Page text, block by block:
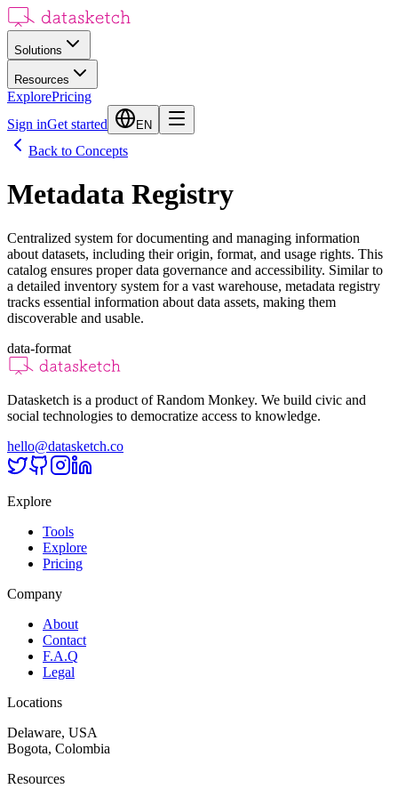
Solutions
Resources
ExplorePricing
Sign inGet started EN
Back to Concepts
Metadata Registry
Centralized system for documenting and managing information
about datasets, including their origin, format, and usage rights. This
catalog ensures proper data governance and accessibility. Similar to
a detailed inventory system for a vast warehouse, metadata registry
tracks essential information about data assets, making them
discoverable and usable.
data-format
Datasketch is a product of Random Monkey. We build civic and
social technologies to democratize access to knowledge.
hello@datasketch.co
Explore
Tools
Explore
Pricing
Company
About
Contact
F.A.Q
Legal
Locations
Delaware, USA
Bogota, Colombia
Resources